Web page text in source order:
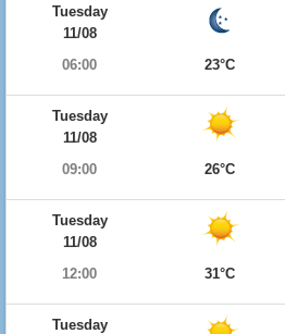
Tuesday
11/08
06:00
23°C
Tuesday
11/08
09:00
26°C
Tuesday
11/08
12:00
31°C
Tuesday